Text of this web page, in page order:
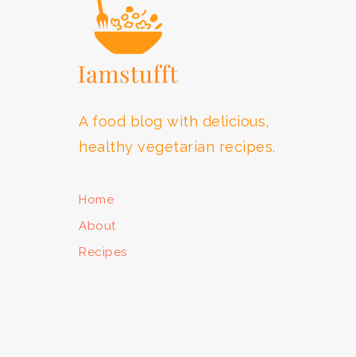
A food blog with delicious,
healthy vegetarian recipes.
Home
About
Recipes